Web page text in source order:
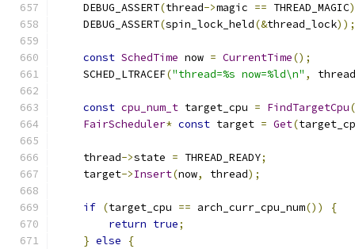
    DEBUG_ASSERT
(thread->magic == THREAD_MAGIC
    DEBUG_ASSERT
(spin_lock_held(&thread_lock));
const SchedTime now = CurrentTime();
    SCHED_LTRACEF
("thread=%s now=%ld\n" , thread
const cpu_num_t target_cpu = FindTargetCpu(
FairScheduler* const target = Get(
    thread
->state = THREAD_READY;
    target
->Insert(now, thread);
if (target_cpu == arch_curr_cpu_num())
{
return true;
} else {